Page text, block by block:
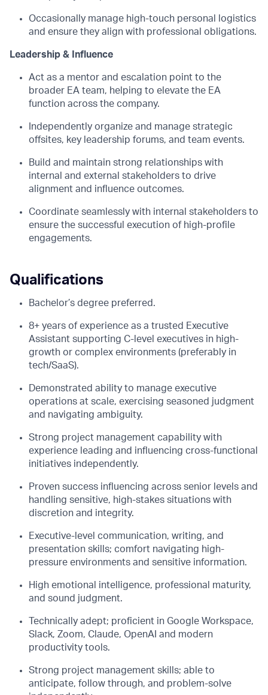
Occasionally manage high-touch personal logistics
and ensure they align with professional obligations.
Leadership & Influence
Act as a mentor and escalation point to the
broader EA team, helping to elevate the EA
function across the company.
Independently organize and manage strategic
offsites, key leadership forums, and team events.
Build and maintain strong relationships with
internal and external stakeholders to drive
alignment and influence outcomes.
Coordinate seamlessly with internal stakeholders to
ensure the successful execution of high-profile
engagements.
Qualifications
Bachelor’s degree preferred.
8+ years of experience as a trusted Executive
Assistant supporting C-level executives in high-
growth or complex environments (preferably in
tech/SaaS).
Demonstrated ability to manage executive
operations at scale, exercising seasoned judgment
and navigating ambiguity.
Strong project management capability with
experience leading and influencing cross-functional
initiatives independently.
Proven success influencing across senior levels and
handling sensitive, high-stakes situations with
discretion and integrity.
Executive-level communication, writing, and
presentation skills; comfort navigating high-
pressure environments and sensitive information.
High emotional intelligence, professional maturity,
and sound judgment.
Technically adept; proficient in Google Workspace,
Slack, Zoom, Claude, OpenAI and modern
productivity tools.
Strong project management skills; able to
anticipate, follow through, and problem-solve